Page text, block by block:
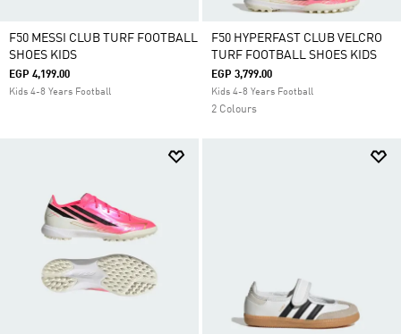
F50 MESSI CLUB TURF FOOTBALL
SHOES KIDS
EGP 4,199.00
Kids 4-8 Years Football
F50 HYPERFAST CLUB VELCRO
TURF FOOTBALL SHOES KIDS
EGP 3,799.00
Kids 4-8 Years Football
2 Colours